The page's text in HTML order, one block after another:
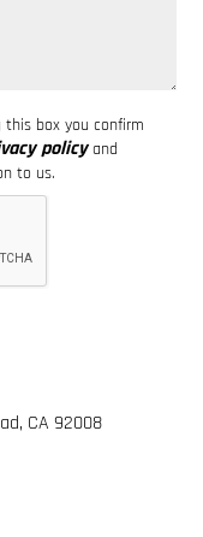
this box you confirm
policyand
to us.
CA 92008